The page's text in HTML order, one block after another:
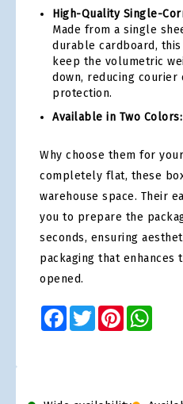
High-Quality Single-
Made from a single
durable cardboard,
keep the volumetric
down, reducing
protection.
Available in Two Colors:
Why choose them for
completely flat, these
warehouse space. Their
you to prepare the
seconds, ensuring
packaging that enhances
opened.
Facebook
TwitterPinterest